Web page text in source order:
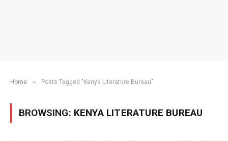
Home » Posts Tagged "Kenya Literature Bureau"
BROWSING: KENYA LITERATURE BUREAU